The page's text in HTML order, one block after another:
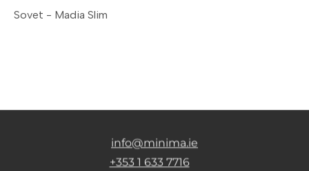
Sovet - Madia Slim
info@minima.ie
+353 1 633 7716